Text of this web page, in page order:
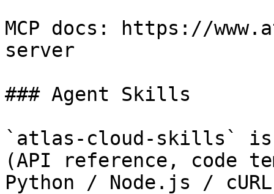
MCP docs: https://
server
### Agent Skills
`atlas-cloud-skills` is
(API reference, code
Python / Node.js /